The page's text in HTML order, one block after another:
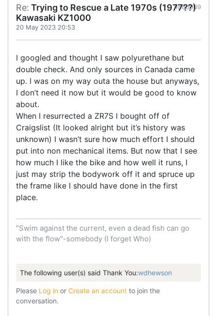
Re: Trying to Rescue a Late 1970s (1977??)
Kawasaki KZ1000
20 May 2023 20:53
#885009
I googled and thought I saw polyurethane but
double check. And only sources in Canada came
up. I was on my way outa the house but anyways,
I don’t need it now but it would be good to know
about.
When I resurrected a ZR7S I bought off of
Craigslist (It looked alright but it’s history was
unknown) I wasn’t sure how much effort I should
put into non mechanical items. But now that I see
how much I like the bike and how well it runs, I
just may strip the bodywork off it and spruce up
the frame like I should have done in the first
place.
"Swim against the current, even a dead fish can go
with the flow"-somebody (I forget Who)
The following user(s) said Thank You:wdhewson
Please Log in or Create an account to join the
conversation.